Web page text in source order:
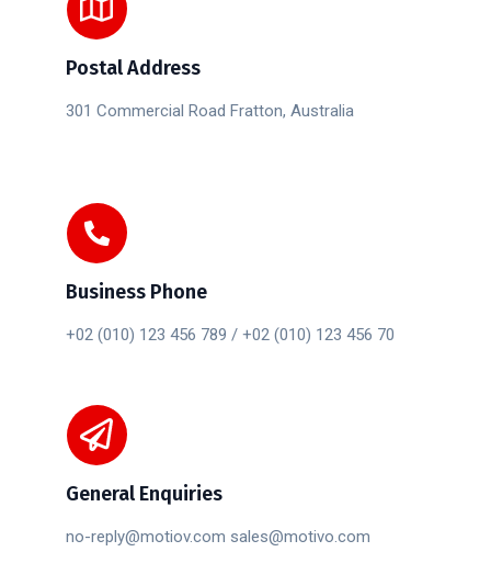
Postal Address
301 Commercial Road Fratton, Australia
Business Phone
+02 (010) 123 456 789 / +02 (010) 123 456 70
General Enquiries
no-reply@motiov.com sales@motivo.com